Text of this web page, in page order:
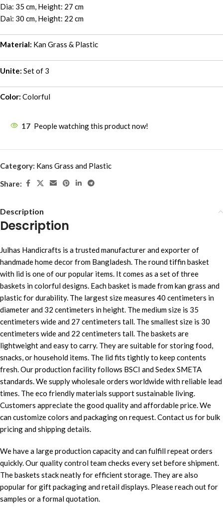
Dia: 35 cm, Height: 27 cm
Dai: 30 cm, Height: 22 cm
Material: Kan Grass & Plastic
Unite: Set of 3
Color: Colorful
17 People watching this product now!
Category: Kans Grass and Plastic
Share:
Description
Description
Julhas Handicrafts is a trusted manufacturer and exporter of
handmade home decor from Bangladesh. The round tiffin basket
with lid is one of our popular items. It comes as a set of three
baskets in colorful designs. Each basket is made from kan grass and
plastic for durability. The largest size measures 40 centimeters in
diameter and 32 centimeters in height. The medium size is 35
centimeters wide and 27 centimeters tall. The smallest size is 30
centimeters wide and 22 centimeters tall. The baskets are
lightweight and easy to carry. They are suitable for storing food,
snacks, or household items. The lid fits tightly to keep contents
fresh. Our production facility follows BSCI and Sedex SMETA
standards. We supply wholesale orders worldwide with reliable lead
times. The eco friendly materials support sustainable living.
Customers appreciate the good quality and affordable price. We
can customize colors and packaging on request. Contact us for bulk
pricing and shipping details.
We have a large production capacity and can fulfill repeat orders
quickly. Our quality control team checks every set before shipment.
The baskets stack neatly for efficient storage. They are also
popular for gift packaging and retail displays. Please reach out for
samples or a formal quotation.